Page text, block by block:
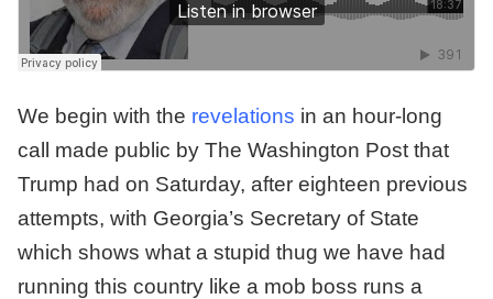
We begin with the revelations in an hour-long
call made public by The Washington Post that
Trump had on Saturday, after eighteen previous
attempts, with Georgia’s Secretary of State
which shows what a stupid thug we have had
running this country like a mob boss runs a